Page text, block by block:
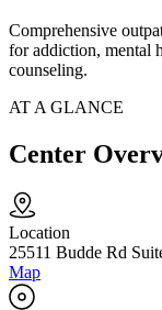
Comprehensive
for addiction, mental
counseling.
AT A GLANCE
Center
Location
25511 Budde Rd
Map